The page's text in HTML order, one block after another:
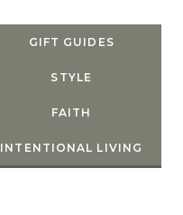
GIFT GUIDES
STYLE
FAITH
INTENTIONAL LIVING